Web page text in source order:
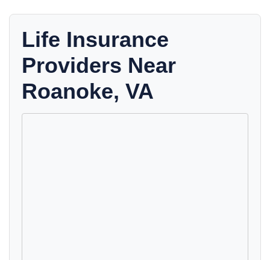
Life Insurance
Providers Near
Roanoke, VA